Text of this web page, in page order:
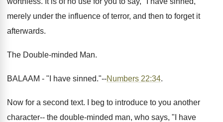
merely under the influence of terror, and then to forget it
afterwards.
The Double-minded Man.
BALAAM - "I have sinned."--Numbers 22:34.
Now for a second text. I beg to introduce to you another
character-- the double-minded man, who says, "I have